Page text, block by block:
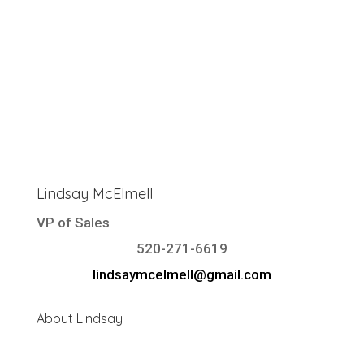
Lindsay McElmell
VP of Sales
520-271-6619
lindsaymcelmell@gmail.com
About Lindsay